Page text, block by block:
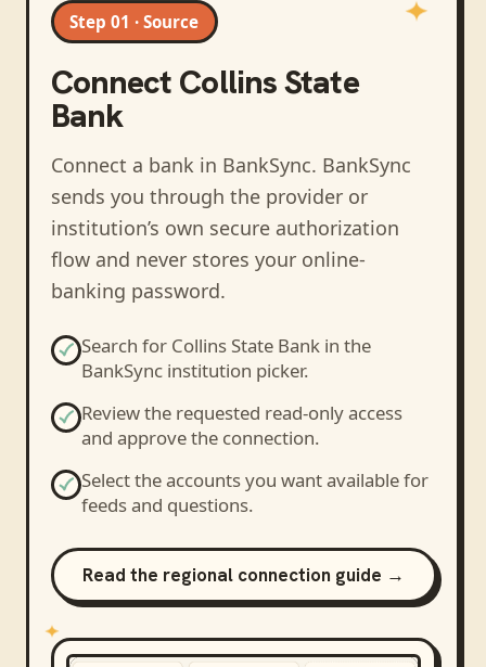
Step 01 · Source
Connect Collins State
Bank
Connect a bank in BankSync. BankSync
sends you through the provider or
institution’s own secure authorization
flow and never stores your online-
banking password.
Search for Collins State Bankin the
BankSync institution picker.
Review the requested read-only access
and approve the connection.
Select the accounts you want available for
feeds and questions.
Read the regional connection guide →